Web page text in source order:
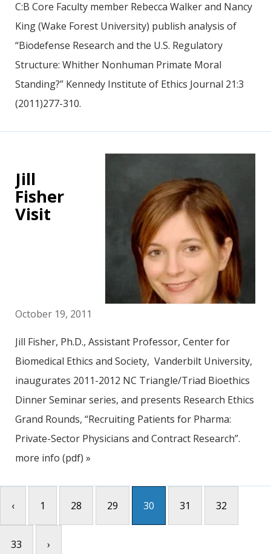
C:B Core Faculty member Rebecca Walker and Nancy
King (Wake Forest University) publish analysis of
“Biodefense Research and the U.S. Regulatory
Structure: Whither Nonhuman Primate Moral
Standing?” Kennedy Institute of Ethics Journal 21:3
(2011)277-310.
Jill
Fisher
Visit
October 19, 2011
Jill Fisher, Ph.D., Assistant Professor, Center for
Biomedical Ethics and Society, Vanderbilt University,
inaugurates 2011-2012 NC Triangle/Triad Bioethics
Dinner Seminar series, and presents Research Ethics
Grand Rounds, “Recruiting Patients for Pharma:
Private-Sector Physicians and Contract Research”.
more info (pdf) »
‹ 1 28 29 30 31 32
33 ›